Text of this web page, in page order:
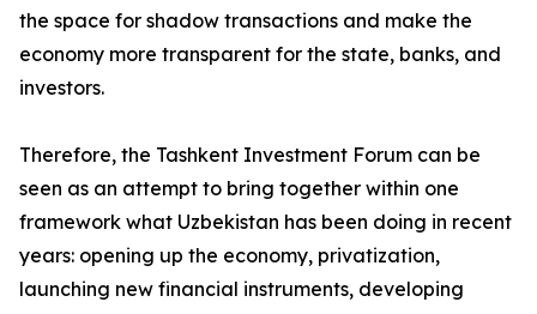
the space for shadow transactions and make the
economy more transparent for the state, banks, and
investors.
Therefore, the Tashkent Investment Forum can be
seen as an attempt to bring together within one
framework what Uzbekistan has been doing in recent
years: opening up the economy, privatization,
launching new financial instruments, developing